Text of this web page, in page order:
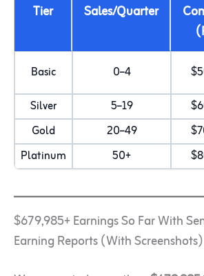
Tier Sales/Quarter
Basic 0–4
Silver
5–19
Gold
20–49
Platinum
50+
$679,985+ Earnings So Far With
Earning Reports (With Screenshots)